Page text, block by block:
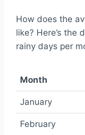
How does the
like? Here’s the
rainy days per
Month
January
February